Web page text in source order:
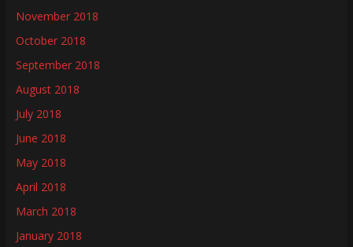
November 2018
October 2018
September 2018
August 2018
July 2018
June 2018
May 2018
April 2018
March 2018
January 2018